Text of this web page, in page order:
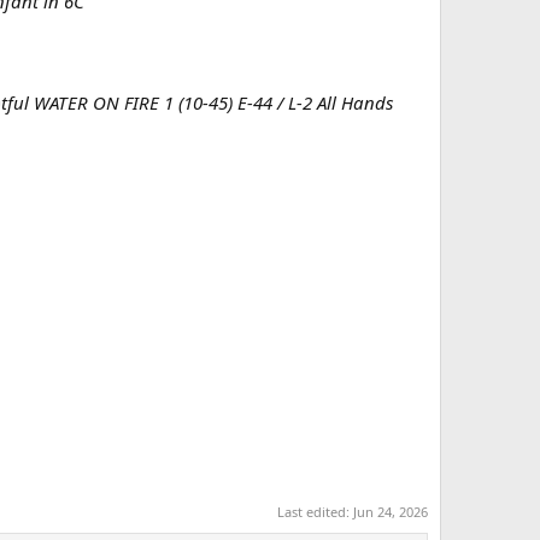
WATER ON FIRE 1 (10-45) E-44 / L-2 All Hands
Last edited: Jun 24, 2026